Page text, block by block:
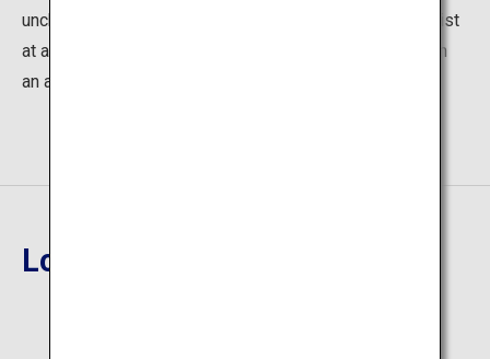
unchanging, welcoming heart. The two ambiences coexist
at a glance. Enjoy a high quality of quiet and relaxation in
an artistic adult hideaway.
Location